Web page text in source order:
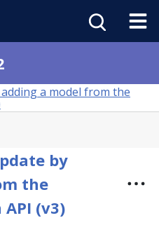
a model from the
by
the
(v3)